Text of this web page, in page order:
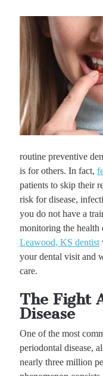
routine preventive
is for others. In fact,
patients to skip their
risk for disease,
you do not have a
monitoring the health
Leawood, KS dentist
your dental visit and
care.
The Fight
Disease
One of the most
periodontal disease,
nearly three million